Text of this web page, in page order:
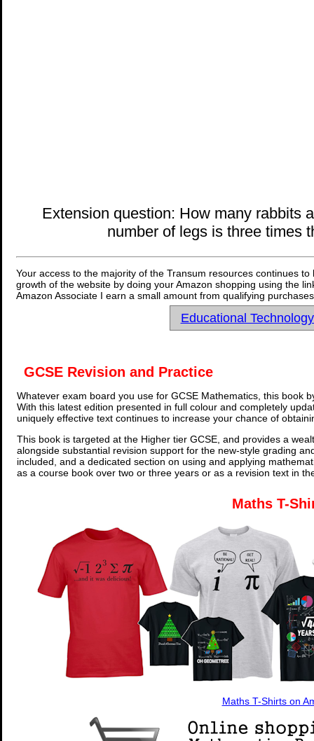
Extension question: How many rabbits
number of legs is three times
Your access to the majority of the Transum resources continues
growth of the website by doing your Amazon shopping using the
Amazon Associate I earn a small amount from qualifying
Educational
GCSE Revision and Practice
Whatever exam board you use for GCSE Mathematics, this book
With this latest edition presented in full colour and completely
uniquely effective text continues to increase your chance of
This book is targeted at the Higher tier GCSE, and provides a
alongside substantial revision support for the new-style grading
included, and a dedicated section on using and applying
as a course book over two or three years or as a revision text in
Maths T-
Maths T-Shirts on